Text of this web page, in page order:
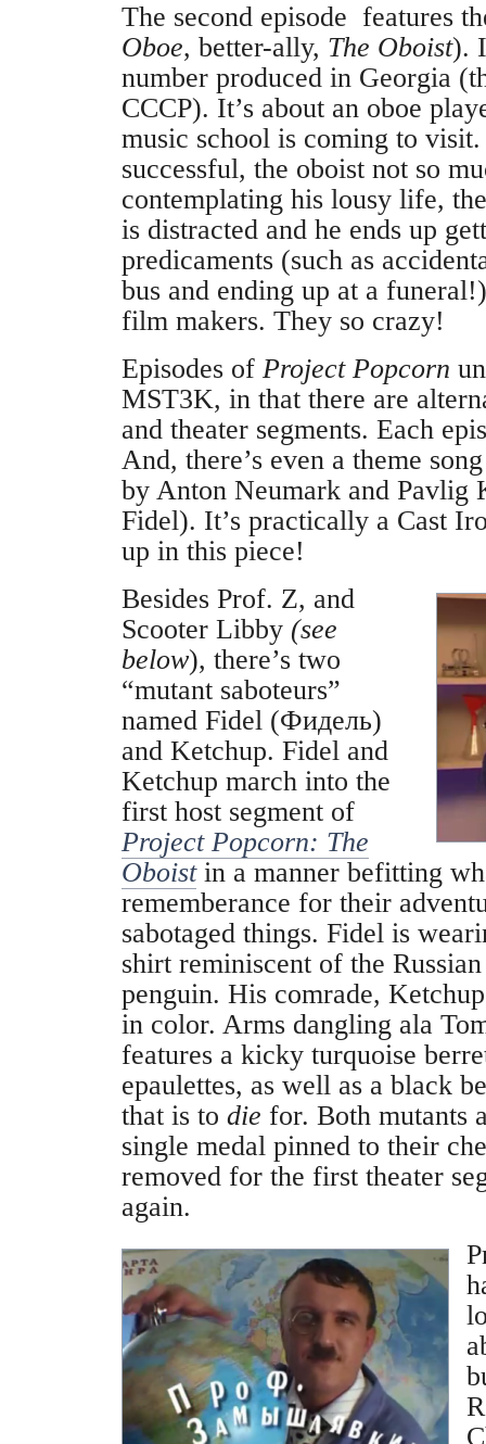
The second episode features
Oboe, better-ally, The Oboist).
number produced in Georgia
CCCP). It’s about an oboe
music school is coming to
successful, the oboist not so
contemplating his lousy life,
is distracted and he ends up
predicaments (such as
bus and ending up at a
film makers. They so crazy!
Episodes of Project Popcorn
MST3K, in that there are
and theater segments. Each
And, there’s even a theme
by Anton Neumark and Pavlig
Fidel). It’s practically a Cast
up in this piece!
Besides Prof. Z, and
Scooter Libby (see
below), there’s two
“mutant saboteurs”
named Fidel (Фидель)
and Ketchup. Fidel and
Ketchup march into the
first host segment of
Project Popcorn: The
Oboistin a manner befitting
rememberance for their
sabotaged things. Fidel is
shirt reminiscent of the
penguin. His comrade,
in color. Arms dangling ala
features a kicky turquoise
epaulettes, as well as a black
that is to die for. Both mutants
single medal pinned to their
removed for the first theater
again.